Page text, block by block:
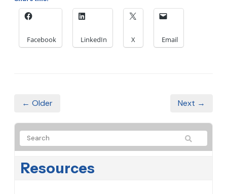
Facebook LinkedIn X Email
← Older Next →
Resources